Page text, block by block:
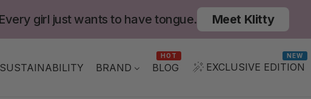
girl just wants to have tongue. Meet Klitty
SUSTAINABILITY BRAND BLOG
HOT
EXCLUSIVE EDITION
NEW